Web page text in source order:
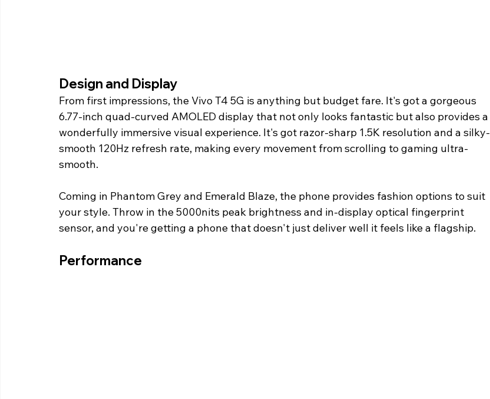
Design and Display
From first impressions, the Vivo T4 5G is anything but budget fare. It's got a gorgeous
6.77-inch quad-curved AMOLED display that not only looks fantastic but also provides a
wonderfully immersive visual experience. It's got razor-sharp 1.5K resolution and a silky-
smooth 120Hz refresh rate, making every movement from scrolling to gaming ultra-
smooth.
Coming in Phantom Grey and Emerald Blaze, the phone provides fashion options to suit
your style. Throw in the 5000nits peak brightness and in-display optical fingerprint
sensor, and you're getting a phone that doesn't just deliver well it feels like a flagship.
Performance